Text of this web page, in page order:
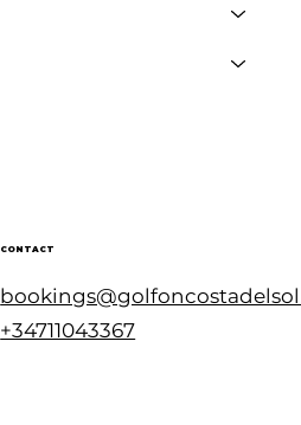
CONTACT
+34711043367